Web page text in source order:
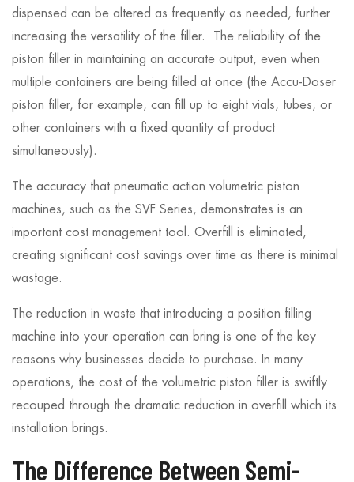
dispensed can be altered as frequently as needed, further
increasing the versatility of the filler. The reliability of the
piston filler in maintaining an accurate output, even when
multiple containers are being filled at once (the Accu-Doser
piston filler, for example, can fill up to eight vials, tubes, or
other containers with a fixed quantity of product
simultaneously).
The accuracy that pneumatic action volumetric piston
machines, such as the SVF Series, demonstrates is an
important cost management tool. Overfill is eliminated,
creating significant cost savings over time as there is minimal
wastage.
The reduction in waste that introducing a position filling
machine into your operation can bring is one of the key
reasons why businesses decide to purchase. In many
operations, the cost of the volumetric piston filler is swiftly
recouped through the dramatic reduction in overfill which its
installation brings.
The Difference Between Semi-